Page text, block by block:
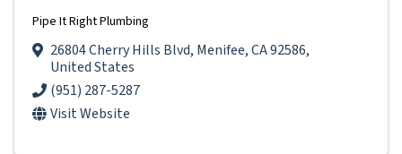
Pipe It Right Plumbing
26804 Cherry Hills Blvd, Menifee,CA92586,
United States
(951) 287-5287
Visit Website